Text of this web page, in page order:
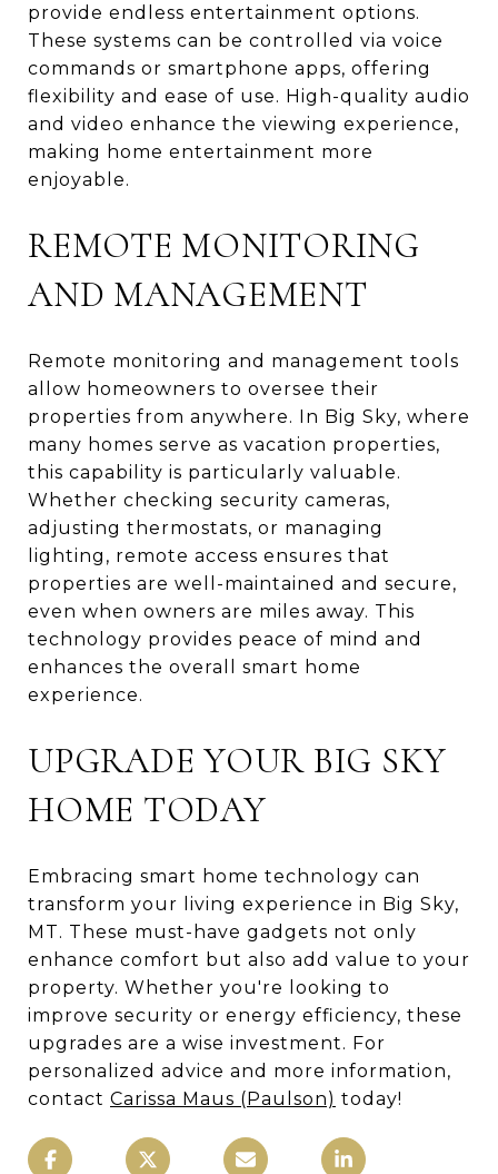
provide endless entertainment options.
These systems can be controlled via voice
commands or smartphone apps, offering
flexibility and ease of use. High-quality audio
and video enhance the viewing experience,
making home entertainment more
enjoyable.
REMOTE MONITORING
AND MANAGEMENT
Remote monitoring and management tools
allow homeowners to oversee their
properties from anywhere. In Big Sky, where
many homes serve as vacation properties,
this capability is particularly valuable.
Whether checking security cameras,
adjusting thermostats, or managing
lighting, remote access ensures that
properties are well-maintained and secure,
even when owners are miles away. This
technology provides peace of mind and
enhances the overall smart home
experience.
UPGRADE YOUR BIG SKY
HOME TODAY
Embracing smart home technology can
transform your living experience in Big Sky,
MT. These must-have gadgets not only
enhance comfort but also add value to your
property. Whether you're looking to
improve security or energy efficiency, these
upgrades are a wise investment. For
personalized advice and more information,
contact Carissa Maus (Paulson) today!